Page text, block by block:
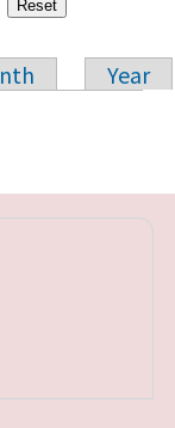
Year